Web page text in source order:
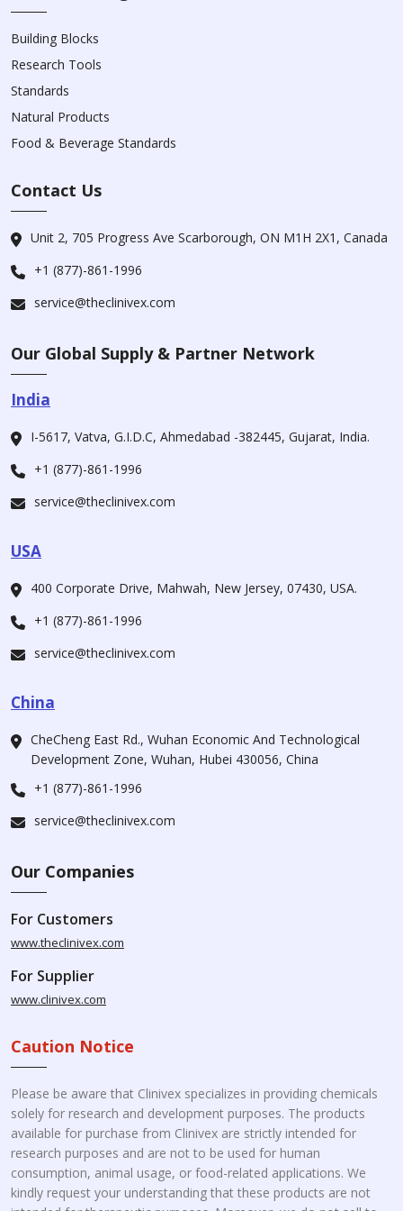
Building Blocks
Research Tools
Standards
Natural Products
Food & Beverage Standards
Contact Us
Unit 2, 705 Progress Ave Scarborough, ON M1H 2X1, Canada
+1 (877)-861-1996
service@theclinivex.com
Our Global Supply & Partner Network
India
I-5617, Vatva, G.I.D.C, Ahmedabad -382445, Gujarat, India.
+1 (877)-861-1996
service@theclinivex.com
USA
400 Corporate Drive, Mahwah, New Jersey, 07430, USA.
+1 (877)-861-1996
service@theclinivex.com
China
CheCheng East Rd., Wuhan Economic And Technological
Development Zone, Wuhan, Hubei 430056, China
+1 (877)-861-1996
service@theclinivex.com
Our Companies
For Customers
www.theclinivex.com
For Supplier
www.clinivex.com
Caution Notice
Please be aware that Clinivex specializes in providing chemicals
solely for research and development purposes. The products
available for purchase from Clinivex are strictly intended for
research purposes and are not to be used for human
consumption, animal usage, or food-related applications. We
kindly request your understanding that these products are not